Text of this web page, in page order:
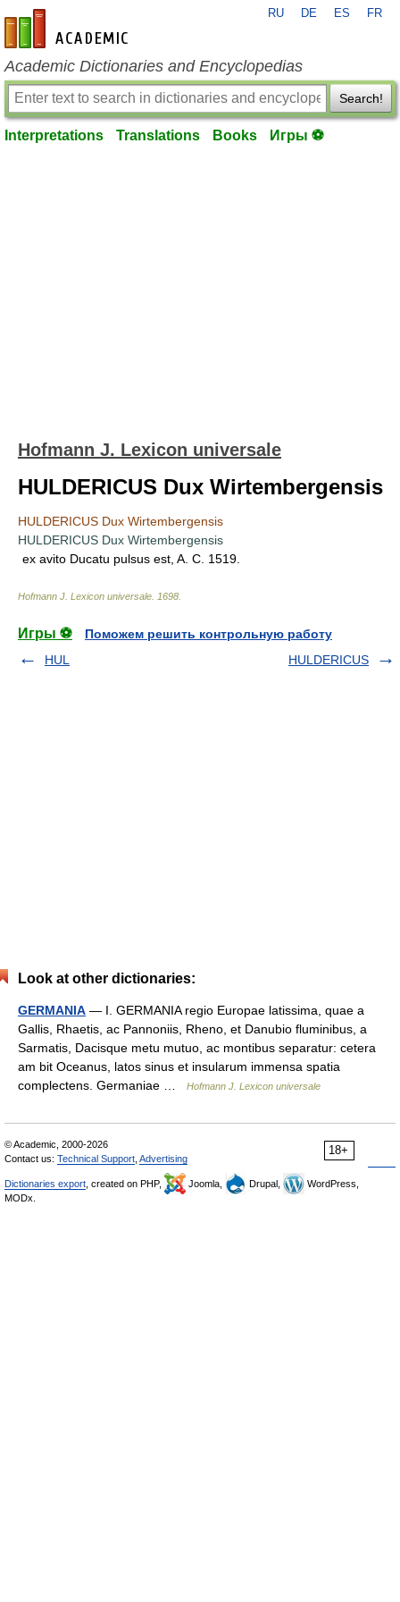
en-academic.com
RU DE ES FR
Academic Dictionaries and Encyclopedias
Search!
Interpretations Translations Books Игры ⚽
Hofmann J. Lexicon universale
HULDERICUS Dux Wirtembergensis
HULDERICUS Dux Wirtembergensis
HULDERICUS Dux Wirtembergensis
ex avito Ducatu pulsus est, A. C. 1519.
Hofmann J. Lexicon universale 1698
Игры ⚽
Поможем решить контрольную работу
HUL
HULDERICUS
Look at other dictionaries:
GERMANIA — I. GERMANIA regio Europae latissima, quae a
Gallis, Rhaetis, ac Pannoniis, Rheno, et Danubio fluminibus, a
Sarmatis, Dacisque metu mutuo, ac montibus separatur: cetera
am bit Oceanus, latos sinus et insularum immensa spatia
complectens. Germaniae …
Hofmann J. Lexicon universale
18+
© Academic, 2000-2026
Contact us: Technical Support Advertising
Dictionaries export , created on PHP, Joomla, Drupal,
WordPress,
MODx.